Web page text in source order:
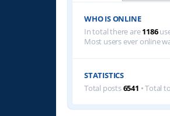
WHO IS ONLINE
In total there are1186
Most users ever online
STATISTICS
Total posts6541 • Total